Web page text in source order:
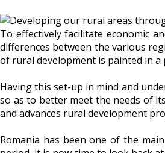
To effectively facilitate economic
differences between the various
of rural development is painted in
Having this set-up in mind and
so as to better meet the needs of
and advances rural development
Romania has been one of the